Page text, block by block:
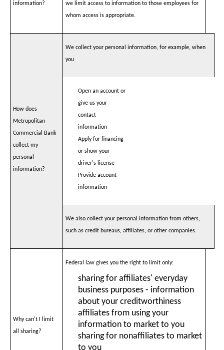
information?
we limit access to information to those employees for
whom access is appropriate.
How does
Metropolitan
Commercial Bank
collect my
personal
information?
We collect your personal information, for example, when
you
Open an account or
give us your
contact
information
Apply for financing
or show your
driver's license
Provide account
information
We also collect your personal information from others,
such as credit bureaus, affiliates, or other companies.
Why can't I limit
all sharing?
Federal law gives you the right to limit only:
sharing for affiliates' everyday
business purposes - information
about your creditworthiness
affiliates from using your
information to market to you
sharing for nonaffiliates to market
to you